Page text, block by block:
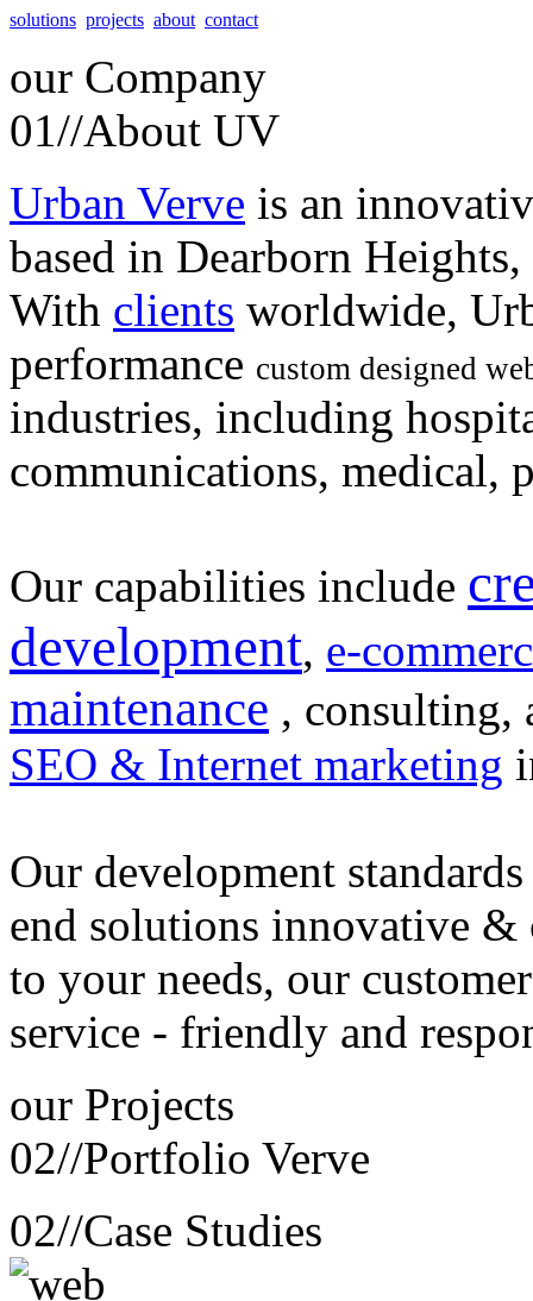
solutions projects about contact
our Company
01//About UV
Urban Verve is an
based in Dearborn
With clients worldwide,
performance custom designed
industries, including
communications, medical,
Our capabilities include
development, e-
maintenance , consulting,
SEO & Internet marketing
Our development
end solutions innovative &
to your needs, our customer
service - friendly and
our Projects
02//Portfolio Verve
02//Case Studies